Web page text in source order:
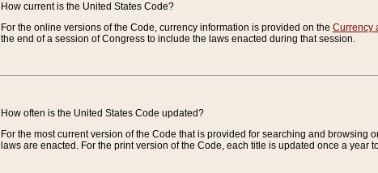
How current is the United States Code?
For the online versions of the Code, currency information is provided on the Currency
the end of a session of Congress to include the laws enacted during that session.
How often is the United States Code updated?
For the most current version of the Code that is provided for searching and
laws are enacted. For the print version of the Code, each title is updated once a